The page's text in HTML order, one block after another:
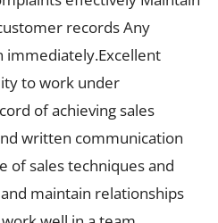
records Any
immediately.Excellent
to work under
of achieving sales
written communication
of sales techniques and
maintain relationships